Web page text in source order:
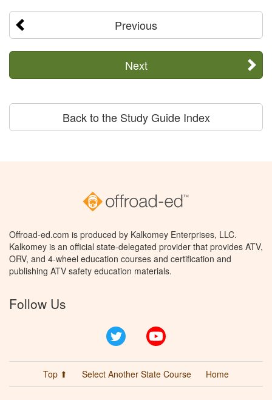
Previous
Next
Back to the Study Guide Index
Offroad-ed.com is produced by Kalkomey Enterprises, LLC.
Kalkomey is an official state-delegated provider that provides ATV,
ORV, and 4-wheel education courses and certification and
publishing ATV safety education materials.
Follow Us
Twitter
Top ⬆ Select Another State Course Home